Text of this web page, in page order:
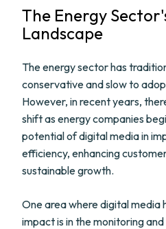
The Energy
Landscape
The energy sector has
conservative and slow to
However, in recent years,
shift as energy companies
potential of digital media in
efficiency, enhancing
sustainable growth.
One area where digital media
impact is in the monitoring